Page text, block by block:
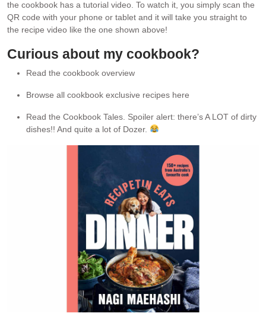
the cookbook has a tutorial video. To watch it, you simply scan the
QR code with your phone or tablet and it will take you straight to
the recipe video like the one shown above!
Curious about my cookbook?
Read the cookbook overview
Browse all cookbook exclusive recipes here
Read the Cookbook Tales. Spoiler alert: there’s A LOT of dirty
dishes!! And quite a lot of Dozer.